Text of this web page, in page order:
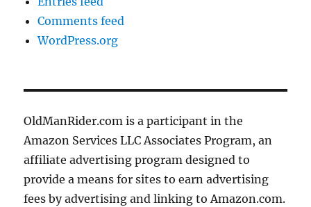
Comments feed
WordPress.org
OldManRider.com is a participant in the
Amazon Services LLC Associates Program, an
affiliate advertising program designed to
provide a means for sites to earn advertising
fees by advertising and linking to Amazon.com.